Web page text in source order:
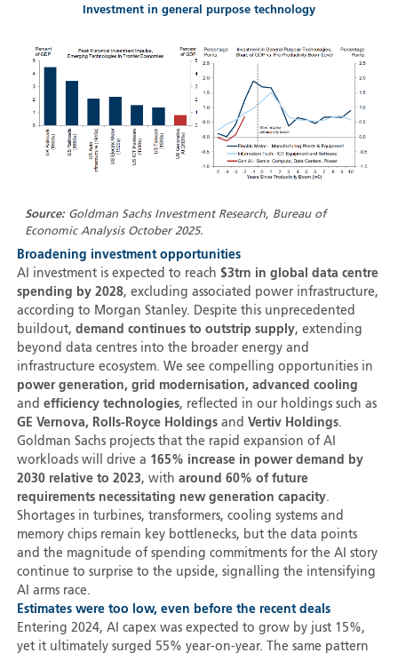
Investment in general purpose technology
Source:Goldman Sachs Investment Research, Bureau of
Economic Analysis October 2025.
Broadening investment opportunities
AI investment is expected to reach $3trn in global data centre
spending by 2028, excluding associated power infrastructure,
according to Morgan Stanley. Despite this unprecedented
buildout, demand continues to outstrip supply, extending
beyond data centres into the broader energy and
infrastructure ecosystem. We see compelling opportunities in
power generation, grid modernisation, advanced cooling
and efficiency technologies, reflected in our holdings such as
GE Vernova, Rolls-Royce Holdings and Vertiv Holdings.
Goldman Sachs projects that the rapid expansion of AI
workloads will drive a 165% increase in power demand by
2030 relative to 2023, with around 60% of future
requirements necessitating new generation capacity.
Shortages in turbines, transformers, cooling systems and
memory chips remain key bottlenecks, but the data points
and the magnitude of spending commitments for the AI story
continue to surprise to the upside, signalling the intensifying
AI arms race.
Estimates were too low, even before the recent deals
Entering 2024, AI capex was expected to grow by just 15%,
yet it ultimately surged 55% year-on-year. The same pattern